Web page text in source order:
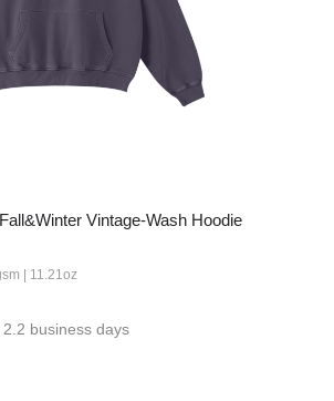
Vintage-Wash Hoodie
| 11.21oz
business days